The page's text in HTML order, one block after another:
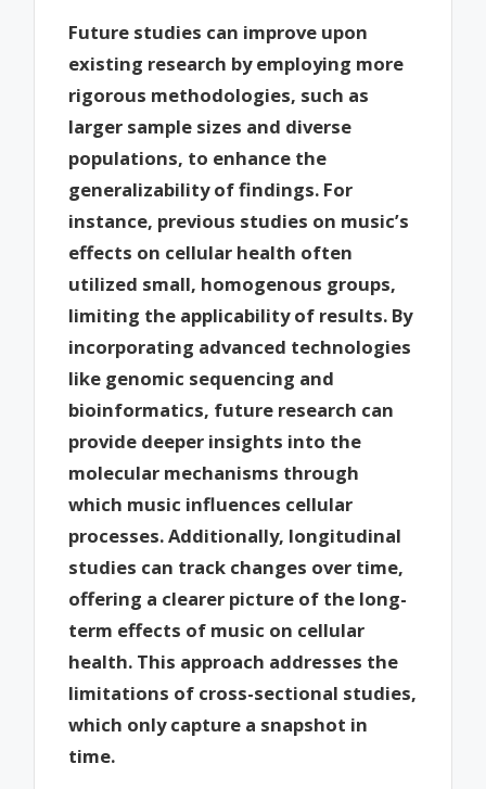
Future studies can improve upon
existing research by employing more
rigorous methodologies, such as
larger sample sizes and diverse
populations, to enhance the
generalizability of findings. For
instance, previous studies on music’s
effects on cellular health often
utilized small, homogenous groups,
limiting the applicability of results. By
incorporating advanced technologies
like genomic sequencing and
bioinformatics, future research can
provide deeper insights into the
molecular mechanisms through
which music influences cellular
processes. Additionally, longitudinal
studies can track changes over time,
offering a clearer picture of the long-
term effects of music on cellular
health. This approach addresses the
limitations of cross-sectional studies,
which only capture a snapshot in
time.